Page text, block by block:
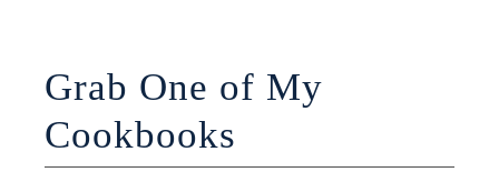
Grab One of My
Cookbooks